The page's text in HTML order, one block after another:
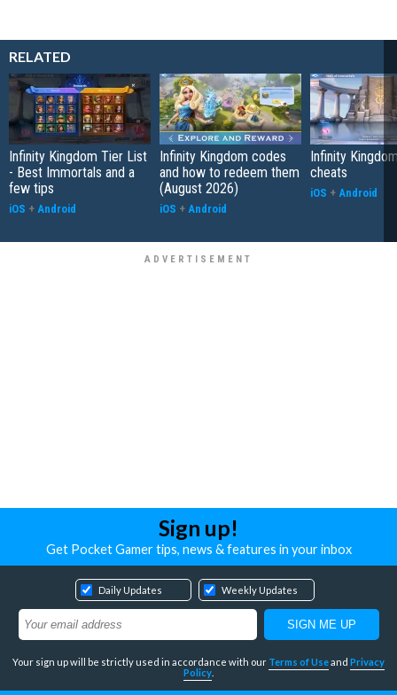
RELATED
Infinity Kingdom Tier List
- Best Immortals and a
few tips
iOS + Android
Infinity Kingdom codes
and how to redeem them
(August 2026)
iOS + Android
Infinity
cheats
iOS + Android
Sign up!
Get Pocket Gamer tips, news & features in your inbox
Daily Updates Weekly Updates
Your sign up will be strictly used in accordance with our Terms of Useand Privacy
Policy